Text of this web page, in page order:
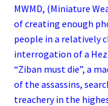
MWMD, (Miniature
of creating enough
people in a relatively
interrogation of a
“Ziban must die”, a
of the assassins,
treachery in the